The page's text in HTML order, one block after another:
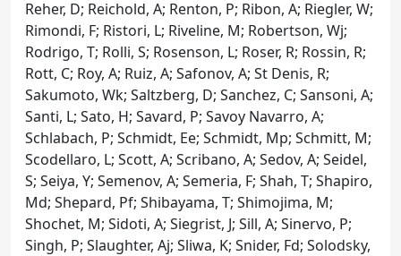
Reher, D; Reichold, A; Renton, P; Ribon, A; Riegler, W;
Rimondi, F; Ristori, L; Riveline, M; Robertson, Wj;
Rodrigo, T; Rolli, S; Rosenson, L; Roser, R; Rossin, R;
Rott, C; Roy, A; Ruiz, A; Safonov, A; St Denis, R;
Sakumoto, Wk; Saltzberg, D; Sanchez, C; Sansoni, A;
Santi, L; Sato, H; Savard, P; Savoy Navarro, A;
Schlabach, P; Schmidt, Ee; Schmidt, Mp; Schmitt, M;
Scodellaro, L; Scott, A; Scribano, A; Sedov, A; Seidel,
S; Seiya, Y; Semenov, A; Semeria, F; Shah, T; Shapiro,
Md; Shepard, Pf; Shibayama, T; Shimojima, M;
Shochet, M; Sidoti, A; Siegrist, J; Sill, A; Sinervo, P;
Singh, P; Slaughter, Aj; Sliwa, K; Snider, Fd; Solodsky,